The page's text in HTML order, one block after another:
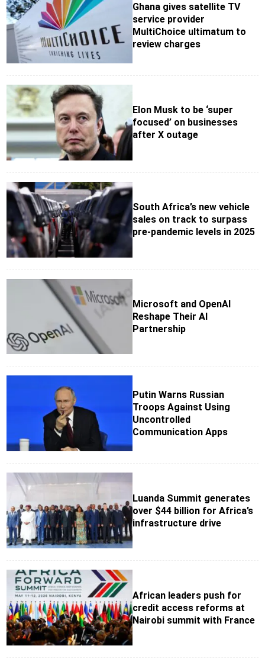
Ghana gives satellite TV
service provider
MultiChoice ultimatum to
review charges
Elon Musk to be ‘super
focused’ on businesses
after X outage
South Africa’s new vehicle
sales on track to surpass
pre-pandemic levels in 2025
Microsoft and OpenAI
Reshape Their AI
Partnership
Putin Warns Russian
Troops Against Using
Uncontrolled
Communication Apps
Luanda Summit generates
over $44 billion for Africa’s
infrastructure drive
African leaders push for
credit access reforms at
Nairobi summit with France